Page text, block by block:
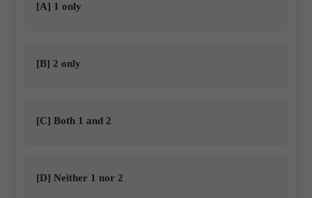
[A] 1 only
[B] 2 only
[C] Both 1 and 2
[D] Neither 1 nor 2